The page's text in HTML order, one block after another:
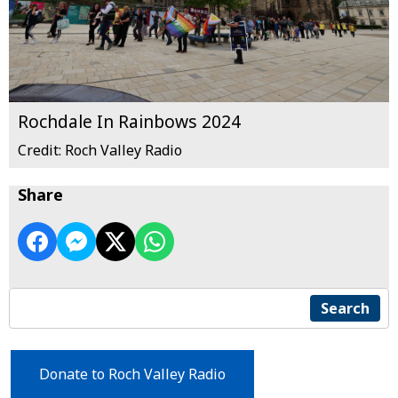
Rochdale In Rainbows 2024
Credit: Roch Valley Radio
Share
Search
Donate to Roch Valley Radio